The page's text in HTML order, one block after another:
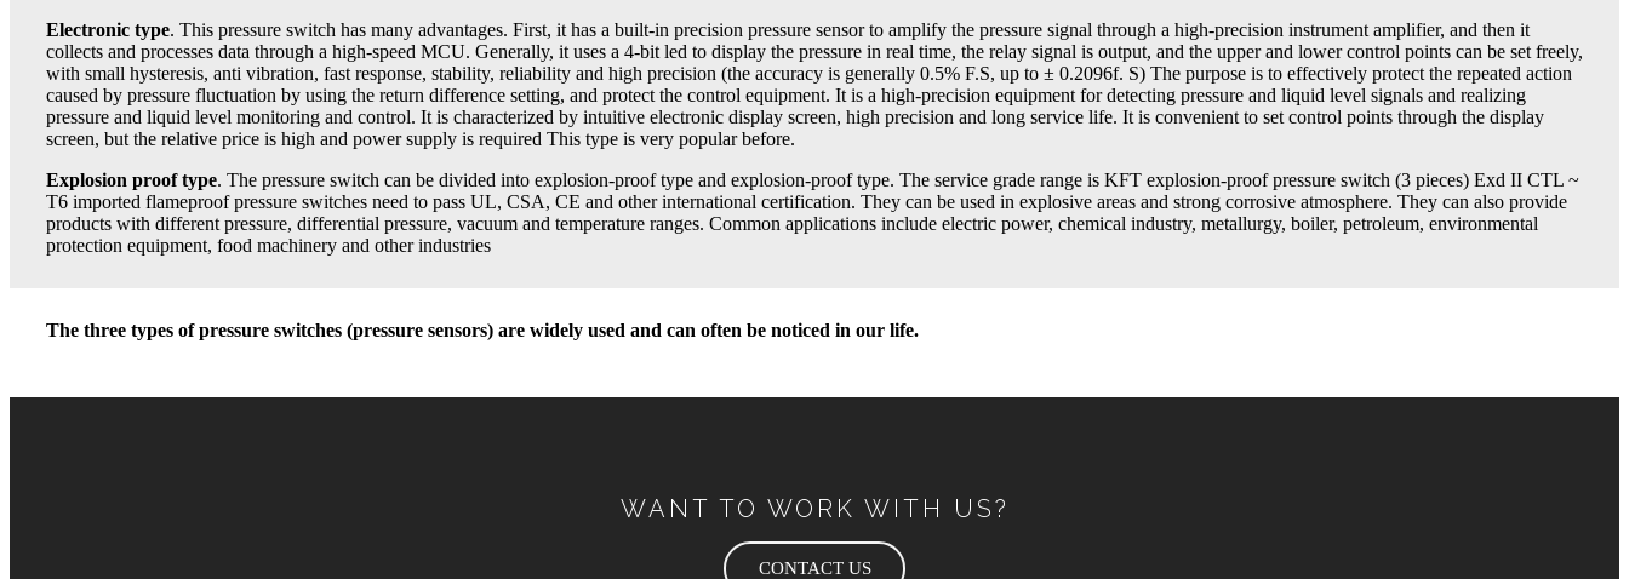
Electronic type. This pressure switch has many advantages. First, it has a built-in precision pressure sensor to amplify the pressure signal through a high-precision instrument amplifier, and then it
collects and processes data through a high-speed MCU. Generally, it uses a 4-bit led to display the pressure in real time, the relay signal is output, and the upper and lower control points can be set freely,
with small hysteresis, anti vibration, fast response, stability, reliability and high precision (the accuracy is generally 0.5% F.S, up to ± 0.2096f. S) The purpose is to effectively protect the repeated action
caused by pressure fluctuation by using the return difference setting, and protect the control equipment. It is a high-precision equipment for detecting pressure and liquid level signals and realizing
pressure and liquid level monitoring and control. It is characterized by intuitive electronic display screen, high precision and long service life. It is convenient to set control points through the display
screen, but the relative price is high and power supply is required This type is very popular before.
Explosion proof type. The pressure switch can be divided into explosion-proof type and explosion-proof type. The service grade range is KFT explosion-proof pressure switch (3 pieces) Exd II CTL ~
T6 imported flameproof pressure switches need to pass UL, CSA, CE and other international certification. They can be used in explosive areas and strong corrosive atmosphere. They can also provide
products with different pressure, differential pressure, vacuum and temperature ranges. Common applications include electric power, chemical industry, metallurgy, boiler, petroleum, environmental
protection equipment, food machinery and other industries
The three types of pressure switches (pressure sensors) are widely used and can often be noticed in our life.
WANT TO WORK WITH US?
CONTACT US